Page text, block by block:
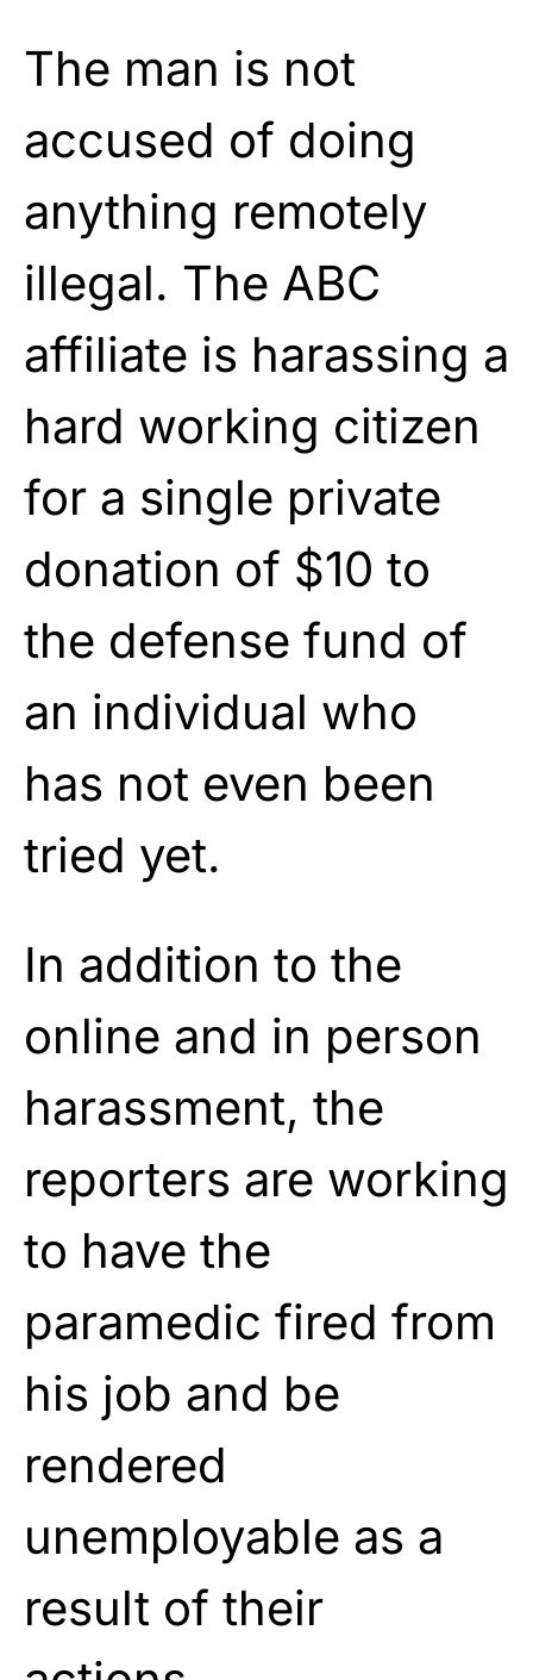
The man is not
accused of doing
anything remotely
illegal. The ABC
affiliate is harassing a
hard working citizen
for a single private
donation of $10 to
the defense fund of
an individual who
has not even been
tried yet.
In addition to the
online and in person
harassment, the
reporters are working
to have the
paramedic fired from
his job and be
rendered
unemployable as a
result of their